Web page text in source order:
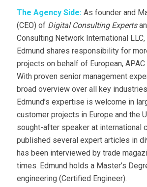
The Agency Side: As founder and
(CEO) of Digital Consulting Experts
Consulting Network International LLC,
Edmund shares responsibility for
projects on behalf of European, APAC
With proven senior management
broad overview over all key
Edmund’s expertise is welcome in
customer projects in Europe and the
sought-after speaker at international
published several expert articles in
has been interviewed by trade
times. Edmund holds a Master’s
engineering (Certified Engineer).